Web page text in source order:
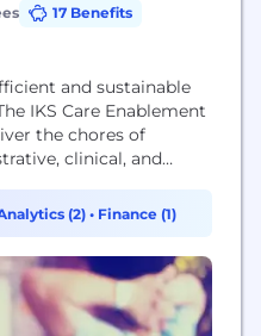
17 Benefits
and sustainable
IKS Care Enablement
the chores of
clinical, and
of delivering great care
a unique combination
(2) • Finance (1)